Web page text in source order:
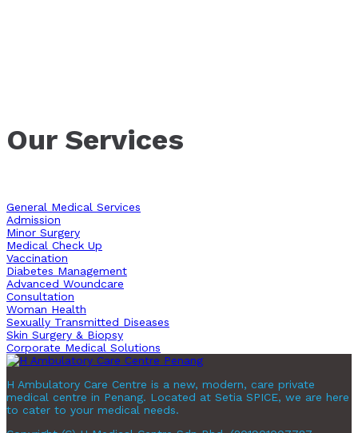
Our Services
General Medical Services
Admission
Minor Surgery
Medical Check Up
Vaccination
Diabetes Management
Advanced Woundcare
Consultation
Woman Health
Sexually Transmitted Diseases
Skin Surgery & Biopsy
Corporate Medical Solutions
H Ambulatory Care Centre is a new, modern, care private
medical centre in Penang. Located at Setia SPICE, we are here
to cater to your medical needs.